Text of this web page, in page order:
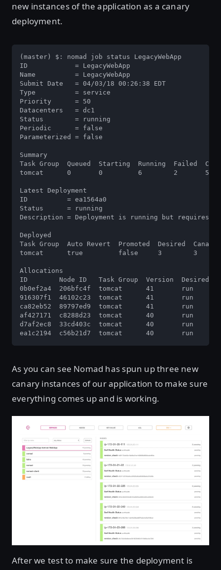
new instances of the application as a canary
deployment.
(master) $: nomad job status LegacyWebApp
ID            = LegacyWebApp
Name          = LegacyWebApp
Submit Date   = 04/03/18 00:26:38 EDT
Type          = service
Priority      = 50
Datacenters   = dc1
Status        = running
Periodic      = false
Parameterized = false
Summary
Task Group  Queued  Starting  Running  Failed
tomcat      0       0         6        2       55
Latest Deployment
ID          = ea1564a0
Status      = running
Description = Deployment is running but requires
Deployed
Task Group  Auto Revert  Promoted  Desired
tomcat      true         false     3        3
Allocations
ID        Node ID   Task Group  Version  Desired
0b0ef2a4  206bfc4f  tomcat      41       run
916307f1  46102c23  tomcat      41       run
ca82eb52  89797ed9  tomcat      41       run
af427171  c8288d23  tomcat      40       run
d7af2ec8  33cd403c  tomcat      40       run
ea1c2194  c56b21d7  tomcat      40       run
As you can see Nomad has spun up three new
canary instances of our application to make sure
everything comes up and is working.
After we test to make sure the deployment is